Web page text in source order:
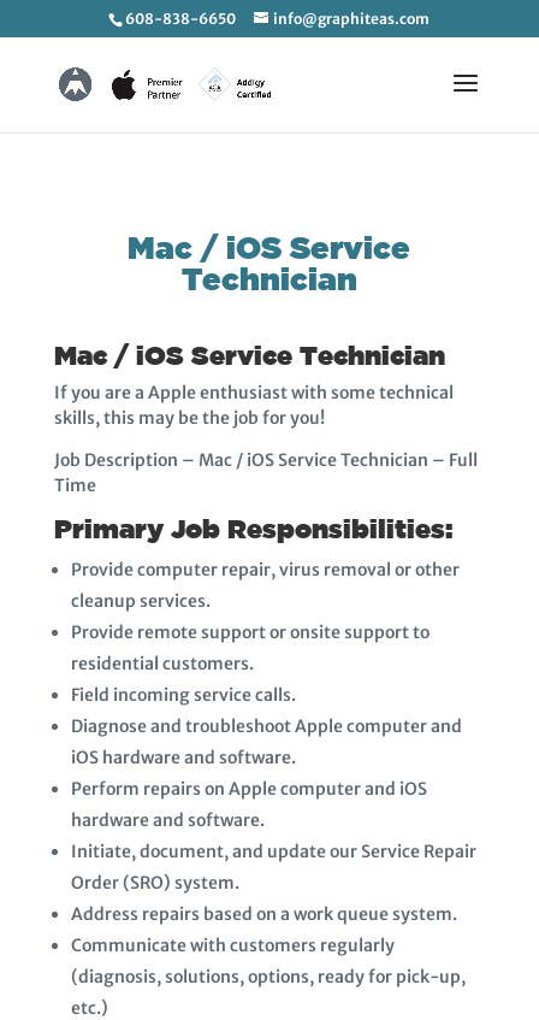
608-838-6650 info@graphiteas.com
Mac / iOS Service
Technician
Mac / iOS Service Technician
If you are a Apple enthusiast with some technical
skills, this may be the job for you!
Job Description – Mac / iOS Service Technician – Full
Time
Primary Job Responsibilities:
Provide computer repair, virus removal or other
cleanup services.
Provide remote support or onsite support to
residential customers.
Field incoming service calls.
Diagnose and troubleshoot Apple computer and
iOS hardware and software.
Perform repairs on Apple computer and iOS
hardware and software.
Initiate, document, and update our Service Repair
Order (SRO) system.
Address repairs based on a work queue system.
Communicate with customers regularly
(diagnosis, solutions, options, ready for pick-up,
etc.)